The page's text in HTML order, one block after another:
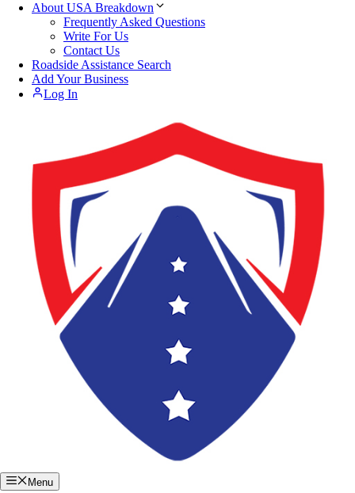
About USA Breakdown
Frequently Asked Questions
Write For Us
Contact Us
Roadside Assistance Search
Add Your Business
Log In
Menu